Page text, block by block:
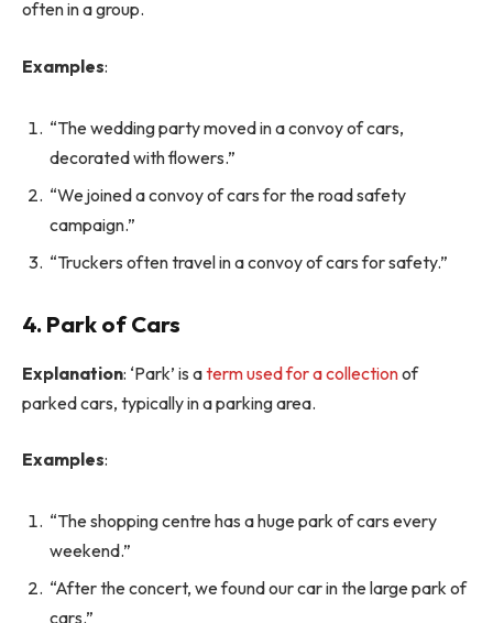
often in a group.
Examples:
“The wedding party moved in a convoy of cars,
decorated with flowers.”
“We joined a convoy of cars for the road safety
campaign.”
“Truckers often travel in a convoy of cars for safety.”
4. Park of Cars
Explanation: ‘Park’ is aterm used for a collectionof
parked cars, typically in a parking area.
Examples:
“The shopping centre has a huge park of cars every
weekend.”
“After the concert, we found our car in the large park of
cars.”